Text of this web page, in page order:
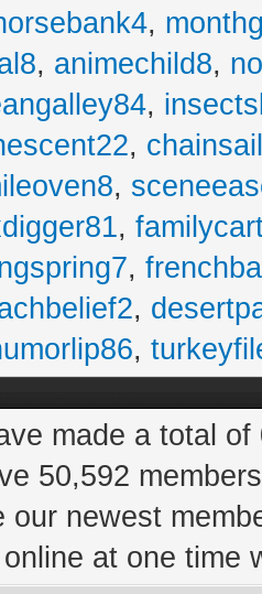
,
, animechild8,
,
,
,
,
,
,
,
made a total
50,592
our newest
at one time